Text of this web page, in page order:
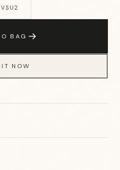
BAG
IT NOW